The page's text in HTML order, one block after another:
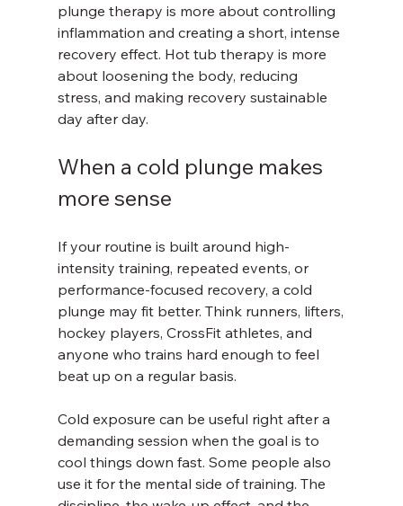
plunge therapy is more about controlling
inflammation and creating a short, intense
recovery effect. Hot tub therapy is more
about loosening the body, reducing
stress, and making recovery sustainable
day after day.
When a cold plunge makes
more sense
If your routine is built around high-
intensity training, repeated events, or
performance-focused recovery, a cold
plunge may fit better. Think runners, lifters,
hockey players, CrossFit athletes, and
anyone who trains hard enough to feel
beat up on a regular basis.
Cold exposure can be useful right after a
demanding session when the goal is to
cool things down fast. Some people also
use it for the mental side of training. The